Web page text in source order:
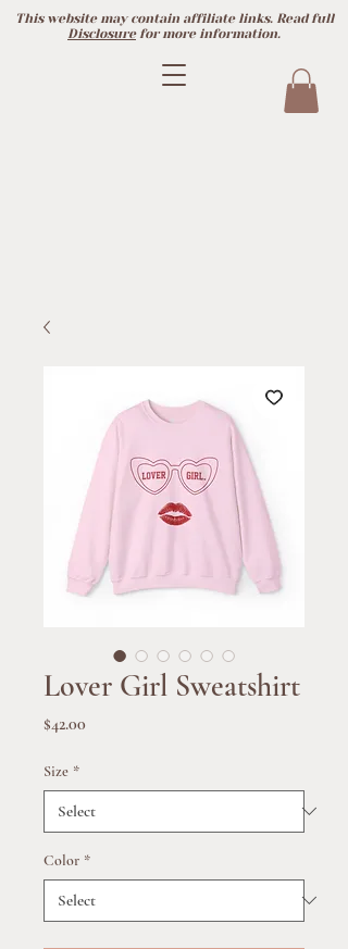
This website may contain affiliate links. Read full
Disclosurefor more information.
Lover Girl Sweatshirt
$42.00Price
Size *
Color *